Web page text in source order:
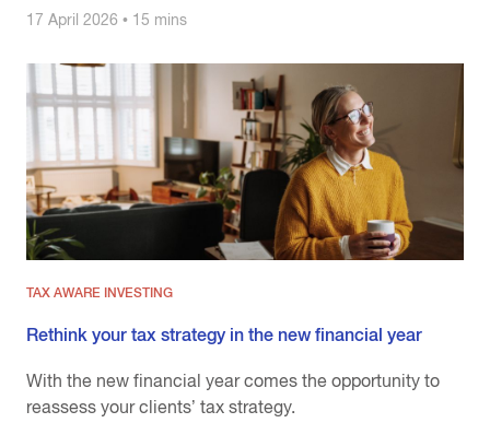
17 April 2026 • 15 mins
TAX AWARE INVESTING
Rethink your tax strategy in the new financial year
With the new financial year comes the opportunity to
reassess your clients’ tax strategy.